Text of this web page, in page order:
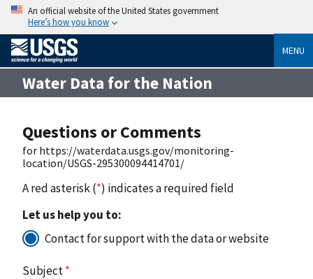
An official website of the United States government
Here’s how you know
MENU
Water Data for the Nation
Questions or Comments
for https://waterdata.usgs.gov/monitoring-
location/USGS-295300094414701/
A red asterisk (*) indicates a required field
Let us help you to:
Contact for support with the data or website
Subject*